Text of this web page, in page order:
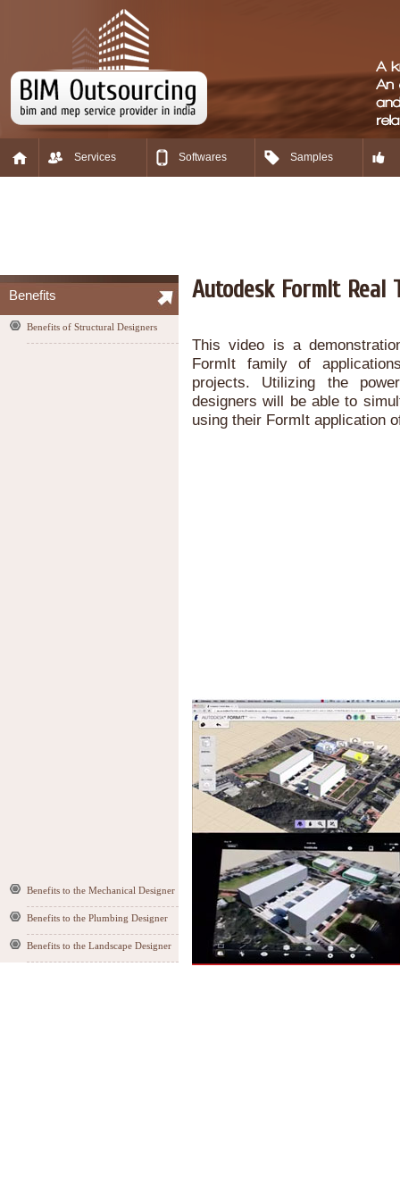
Services Softwares Samples
Benefits
Benefits of Structural Designers
Benefits to the Mechanical Designer
Benefits to the Plumbing Designer
Benefits to the Landscape Designer
Autodesk FormIt Real
This video is a
FormIt family of
projects. Utilizing the
designers will be able to
using their FormIt application